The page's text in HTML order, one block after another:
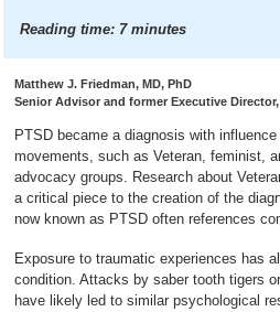
Reading time: 7minutes
Matthew J. Friedman, MD, PhD
Senior Advisor and former Executive
PTSD became a diagnosis with
movements, such as Veteran, feminist,
advocacy groups. Research about
a critical piece to the creation of the
now known as PTSD often references
Exposure to traumatic experiences has
condition. Attacks by saber tooth tigers
have likely led to similar psychological